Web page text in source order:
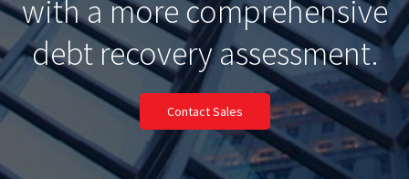
with a more comprehensive
debt recovery assessment.
Contact Sales